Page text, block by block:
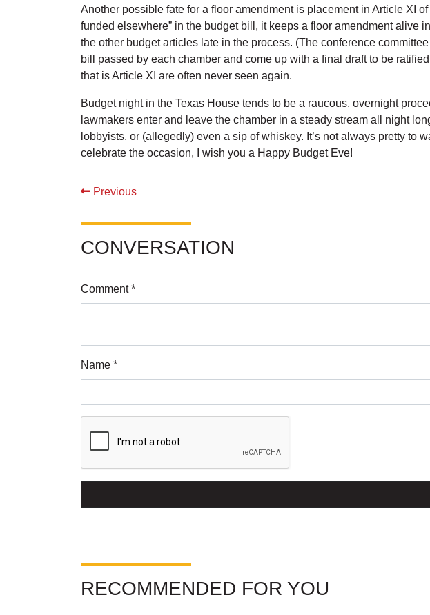
Another possible fate for a floor amendment is placement in Article XI
funded elsewhere” in the budget bill, it keeps a floor amendment alive
the other budget articles late in the process. (The conference
bill passed by each chamber and come up with a final draft to be
that is Article XI are often never seen again.
Budget night in the Texas House tends to be a raucous, overnight
lawmakers enter and leave the chamber in a steady stream all night
lobbyists, or (allegedly) even a sip of whiskey. It’s not always pretty to
celebrate the occasion, I wish you a Happy Budget Eve!
Previous
CONVERSATION
Comment *
Name *
RECOMMENDED FOR YOU